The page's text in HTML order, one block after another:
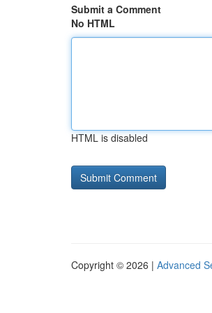
Submit a Comment
No HTML
HTML is disabled
Copyright © 2026 | Advanced